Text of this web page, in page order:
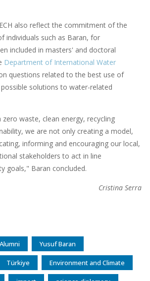
also reflect the commitment of the
individuals such as Baran, for
included in masters' and doctoral
Department of International Water
questions related to the best use of
solutions to water-related
waste, clean energy, recycling
we are not only creating a model,
informing and encouraging our local,
stakeholders to act in line
goals," Baran concluded.
Cristina Serra
Yusuf Baran
Türkiye Environment and Climate